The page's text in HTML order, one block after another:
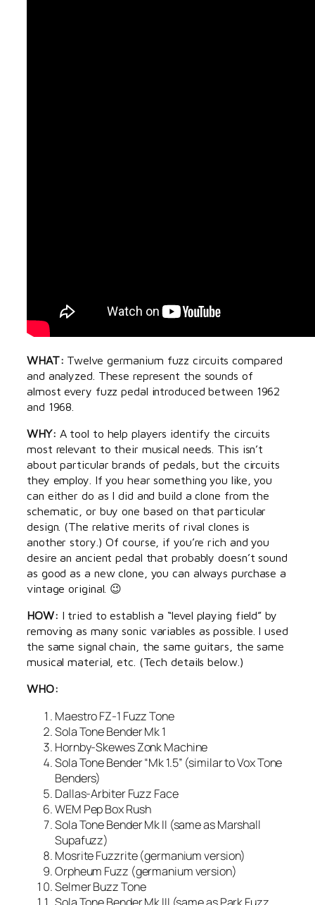
WHAT: Twelve germanium fuzz circuits compared
and analyzed. These represent the sounds of
almost every fuzz pedal introduced between 1962
and 1968.
WHY: A tool to help players identify the circuits
most relevant to their musical needs. This isn’t
about particular brands of pedals, but the circuits
they employ. If you hear something you like, you
can either do as I did and build a clone from the
schematic, or buy one based on that particular
design. (The relative merits of rival clones is
another story.) Of course, if you’re rich and you
desire an ancient pedal that probably doesn’t sound
as good as a new clone, you can always purchase a
vintage original. 😉
HOW: I tried to establish a “level playing field” by
removing as many sonic variables as possible. I used
the same signal chain, the same guitars, the same
musical material, etc. (Tech details below.)
WHO:
Maestro FZ-1 Fuzz Tone
Sola Tone Bender Mk 1
Hornby-Skewes Zonk Machine
Sola Tone Bender “Mk 1.5” (similar to Vox Tone
Benders)
Dallas-Arbiter Fuzz Face
WEM Pep Box Rush
Sola Tone Bender Mk II (same as Marshall
Supafuzz)
Mosrite Fuzzrite (germanium version)
Orpheum Fuzz (germanium version)
Selmer Buzz Tone
Sola Tone Bender Mk III (same as Park Fuzz